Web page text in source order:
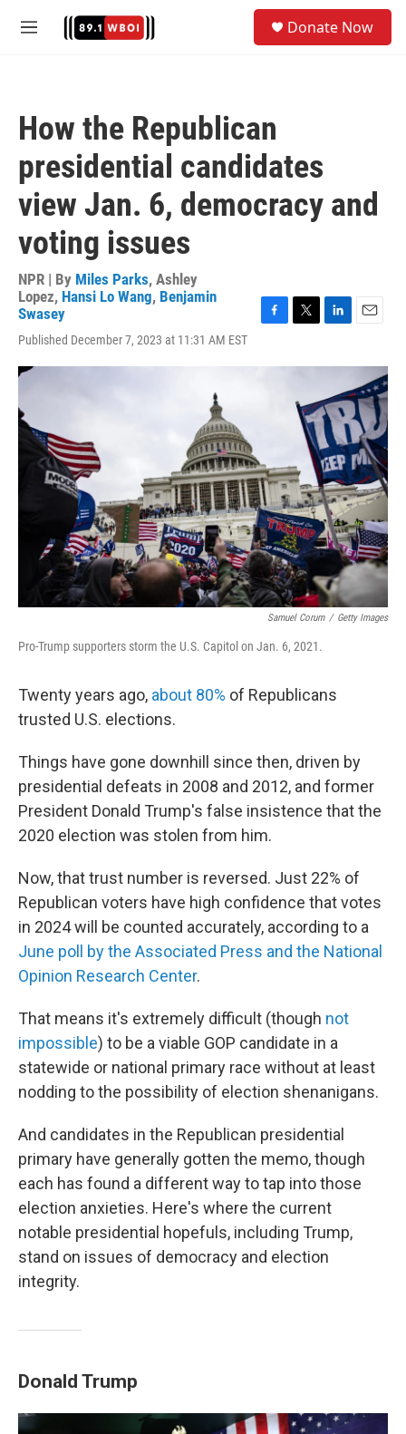
M
Donate Now
How the Republican
presidential candidates
view Jan. 6, democracy and
voting issues
NPR | By Miles Parks, Ashley
Lopez, Hansi Lo Wang, Benjamin
Swasey
Published December 7, 2023 at 11:31 AM EST
F
c
T
i
t
e
L
n
e
d
I
n
E
a
l
Samuel Corum / Getty Images
Pro-Trump supporters storm the U.S. Capitol on Jan. 6, 2021.
Twenty years ago, about 80% of Republicans
trusted U.S. elections.
Things have gone downhill since then, driven by
presidential defeats in 2008 and 2012, and former
President Donald Trump's false insistence that the
2020 election was stolen from him.
Now, that trust number is reversed. Just 22% of
Republican voters have high confidence that votes
in 2024 will be counted accurately, according to a
June poll by the Associated Press and the National
Opinion Research Center.
That means it's extremely difficult (though not
impossible) to be a viable GOP candidate in a
statewide or national primary race without at least
nodding to the possibility of election shenanigans.
And candidates in the Republican presidential
primary have generally gotten the memo, though
each has found a different way to tap into those
election anxieties. Here's where the current
notable presidential hopefuls, including Trump,
stand on issues of democracy and election
integrity.
Donald Trump